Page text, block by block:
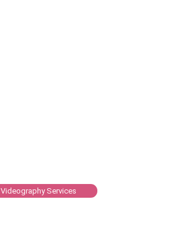
Videography Services